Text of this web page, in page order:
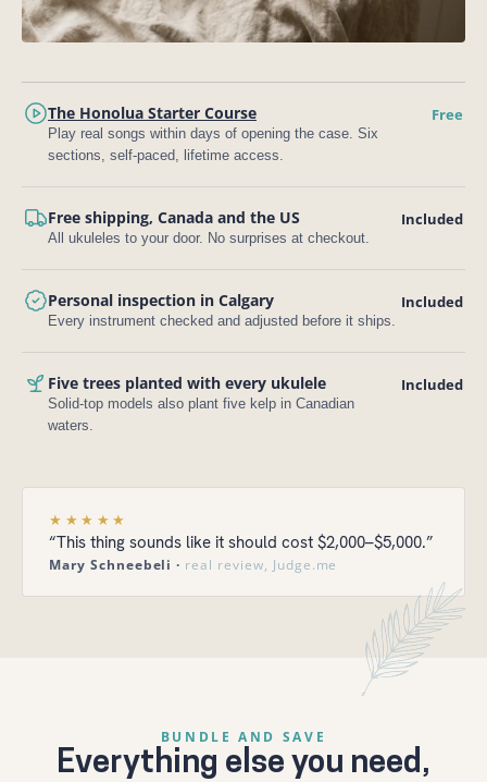
The Honolua Starter Course
Play real songs within days of opening the case. Six
sections, self-paced, lifetime access.
Free
Free shipping, Canada and the US
All ukuleles to your door. No surprises at checkout.
Included
Personal inspection in Calgary
Every instrument checked and adjusted before it ships.
Included
Five trees planted with every ukulele
Solid-top models also plant five kelp in Canadian
waters.
Included
★★★★★
“This thing sounds like it should cost $2,000–$5,000.”
Mary Schneebeli · real review, Judge.me
BUNDLE AND SAVE
Everything else you need,